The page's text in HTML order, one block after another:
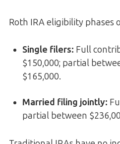
Roth IRA eligibility phases
Single filers: Full
$150,000; partial
$165,000.
Married filing jointly:
partial between